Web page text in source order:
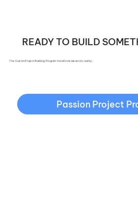
READY TO BUILD
The Custom Project Building Program transforms ideas into reality.
Passion Project